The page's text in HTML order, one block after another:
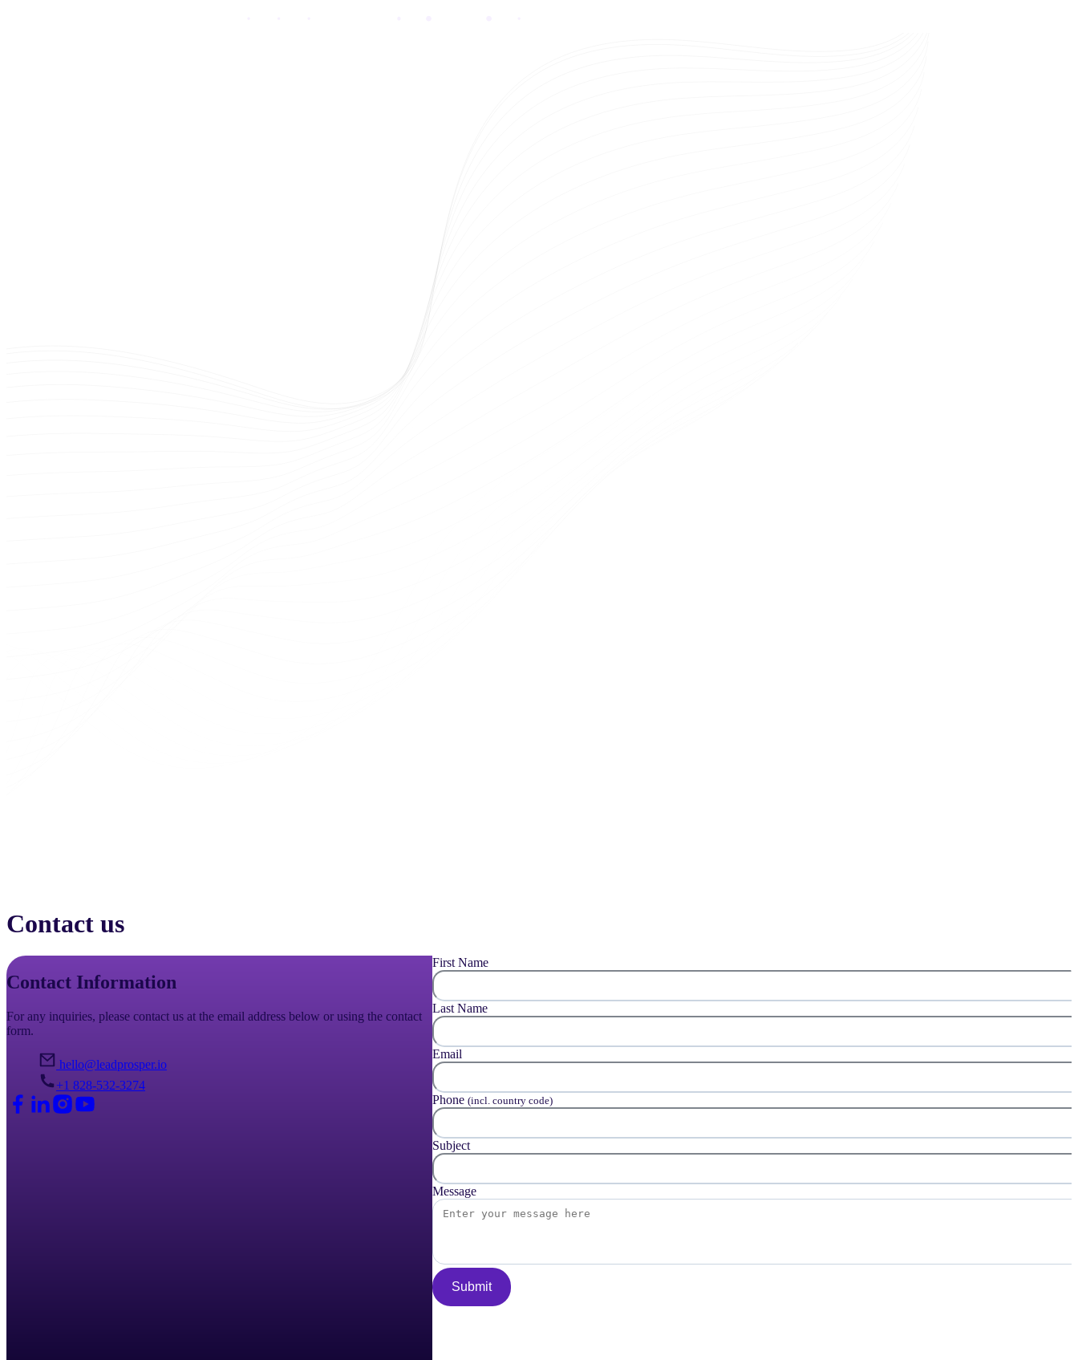
Contact us
Contact Information
For any inquiries, please contact us at the email address below or using the contact
form.
hello@leadprosper.io
+1 828-532-3274
First Name
Last Name
Email
Phone(incl. country code)
Subject
Message
Submit